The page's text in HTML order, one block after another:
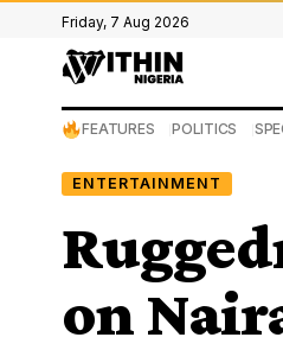
Friday, 7 Aug 2026
FEATURES POLITICS
ENTERTAINMENT
on